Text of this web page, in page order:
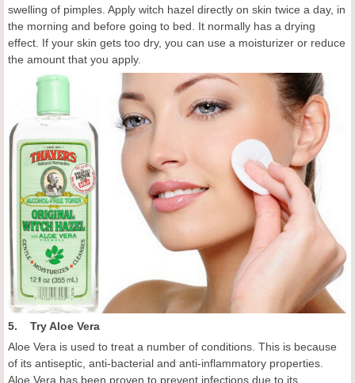
swelling of pimples. Apply witch hazel directly on skin twice a day, in
the morning and before going to bed. It normally has a drying
effect. If your skin gets too dry, you can use a moisturizer or reduce
the amount that you apply.
5. Try Aloe Vera
Aloe Vera is used to treat a number of conditions. This is because
of its antiseptic, anti-bacterial and anti-inflammatory properties.
Aloe Vera has been proven to prevent infections due to its